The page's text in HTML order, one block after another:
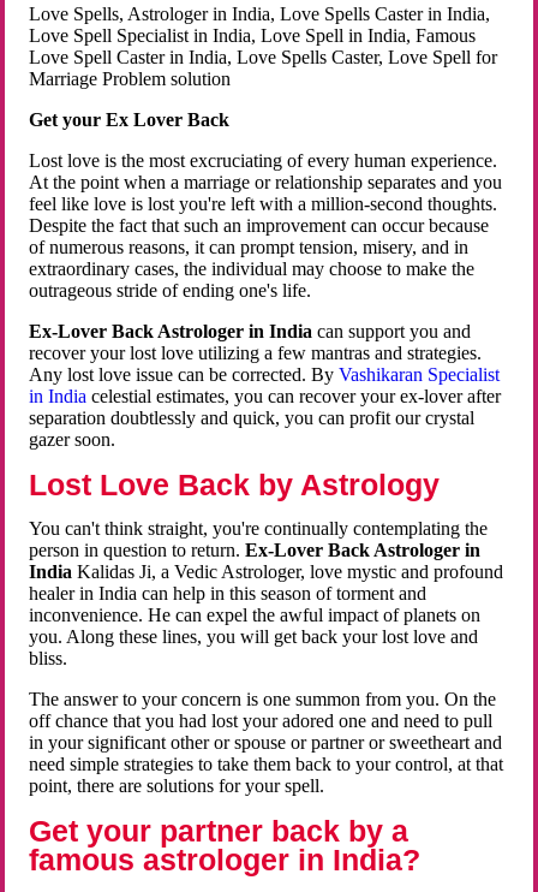
Love Spells, Astrologer in India, Love Spells Caster in India,
Love Spell Specialist in India, Love Spell in India, Famous
Love Spell Caster in India, Love Spells Caster, Love Spell for
Marriage Problem solution
Get your Ex Lover Back
Lost love is the most excruciating of every human experience.
At the point when a marriage or relationship separates and you
feel like love is lost you're left with a million-second thoughts.
Despite the fact that such an improvement can occur because
of numerous reasons, it can prompt tension, misery, and in
extraordinary cases, the individual may choose to make the
outrageous stride of ending one's life.
Ex-Lover Back Astrologer in India can support you and
recover your lost love utilizing a few mantras and strategies.
Any lost love issue can be corrected. ByVashikaran Specialist
in Indiacelestial estimates, you can recover your ex-lover after
separation doubtlessly and quick, you can profit our crystal
gazer soon.
Lost Love Back by Astrology
You can't think straight, you're continually contemplating the
person in question to return.Ex-Lover Back Astrologer in
India Kalidas Ji, a Vedic Astrologer, love mystic and profound
healer in India can help in this season of torment and
inconvenience. He can expel the awful impact of planets on
you. Along these lines, you will get back your lost love and
bliss.
The answer to your concern is one summon from you. On the
off chance that you had lost your adored one and need to pull
in your significant other or spouse or partner or sweetheart and
need simple strategies to take them back to your control, at that
point, there are solutions for your spell.
Get your partner back by a
famous astrologer in India?